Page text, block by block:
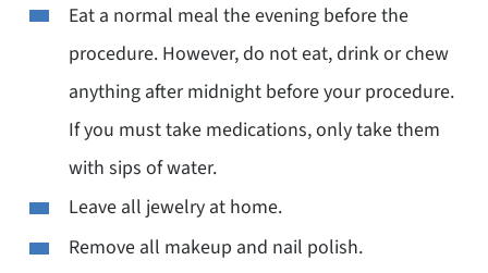
Eat a normal meal the evening before the
procedure. However, do not eat, drink or chew
anything after midnight before your procedure.
If you must take medications, only take them
with sips of water.
Leave all jewelry at home.
Remove all makeup and nail polish.